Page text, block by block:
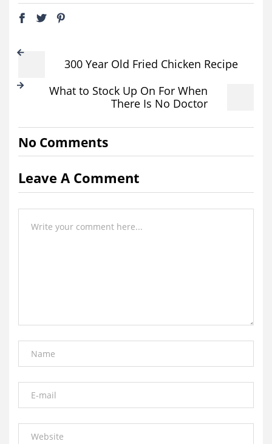
300 Year Old Fried Chicken Recipe
What to Stock Up On For When
There Is No Doctor
No Comments
Leave A Comment